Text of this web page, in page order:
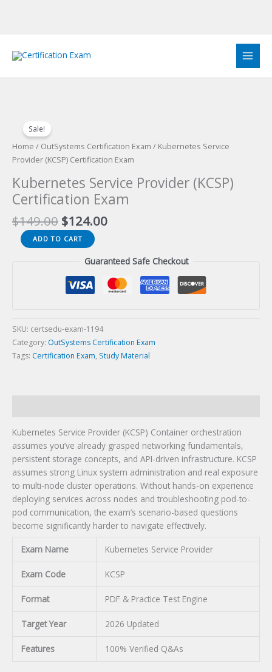
Sale!
Home / OutSystems Certification Exam / Kubernetes Service
Provider (KCSP) Certification Exam
Kubernetes Service Provider (KCSP)
Certification Exam
$149.00 Original
price
was:
$149.00.
$124.00Current
$124.00.
Kubernetes
Service
ADD TO CART
Guaranteed Safe Checkout
SKU: certsedu-exam-1194
Category: OutSystems Certification Exam
Tags: Certification Exam, Study Material
Kubernetes Service Provider (KCSP) Container orchestration
assumes you’ve already grasped networking fundamentals,
persistent storage concepts, and API-driven infrastructure. KCSP
assumes strong Linux system administration and real exposure
to multi-node cluster operations. Without hands-on experience
deploying services across nodes and troubleshooting pod-to-
pod communication, the exam’s scenario-based questions
become significantly harder to navigate effectively.
Exam Name Kubernetes Service Provider
Exam Code KCSP
Format PDF & Practice Test Engine
Target Year 2026 Updated
Features 100% Verified Q&As